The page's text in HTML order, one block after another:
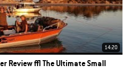
14:20
Review | The Ultimate Small